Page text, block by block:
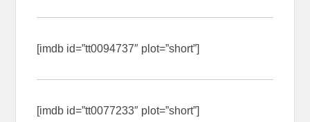
[imdb id=”tt0094737″ plot=”short”]
[imdb id=”tt0077233″ plot=”short”]